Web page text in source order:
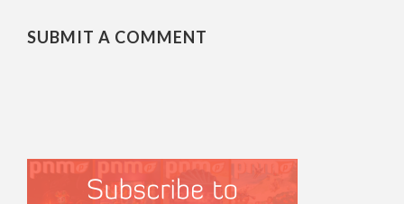
SUBMIT A COMMENT